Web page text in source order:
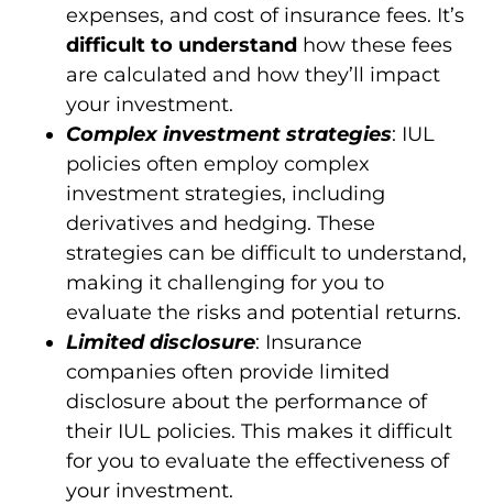
expenses, and cost of insurance fees. It’s
difficult to understand how these fees
are calculated and how they’ll impact
your investment.
Complex investment strategies: IUL
policies often employ complex
investment strategies, including
derivatives and hedging. These
strategies can be difficult to understand,
making it challenging for you to
evaluate the risks and potential returns.
Limited disclosure: Insurance
companies often provide limited
disclosure about the performance of
their IUL policies. This makes it difficult
for you to evaluate the effectiveness of
your investment.